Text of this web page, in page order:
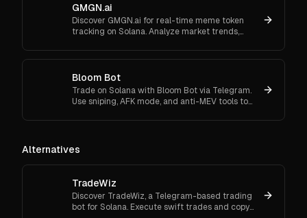
GMGN.ai
Discover GMGN.ai for real-time meme token
tracking on Solana. Analyze market trends,
swaps effortlessly.
Bloom Bot
Trade on Solana with Bloom Bot via Telegram.
Use sniping, AFK mode, and anti-MEV tools to
Alternatives
TradeWiz
Discover TradeWiz, a Telegram-based trading
bot for Solana. Execute swift trades and copy